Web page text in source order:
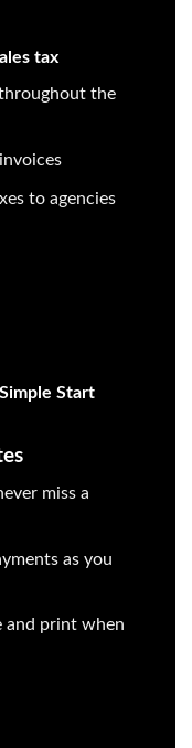
tax
the
to agencies
Start
miss a
as you
and print when